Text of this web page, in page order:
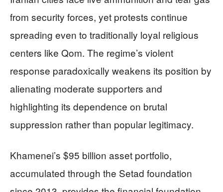
from security forces, yet protests continue
spreading even to traditionally loyal religious
centers like Qom. The regime’s violent
response paradoxically weakens its position by
alienating moderate supporters and
highlighting its dependence on brutal
suppression rather than popular legitimacy.
Khamenei’s $95 billion asset portfolio,
accumulated through the Setad foundation